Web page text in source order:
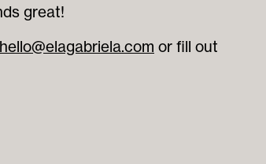
great!
hello@elagabriela.com or fill out